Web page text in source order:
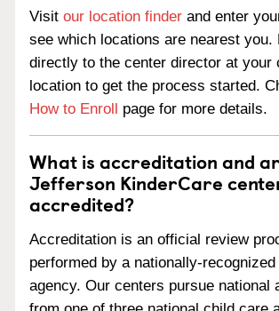
Visit our location finder and enter
see which locations are nearest you.
directly to the center director at your
location to get the process started.
How to Enroll page for more details.
What is accreditation and
Jefferson KinderCare
accredited?
Accreditation is an official review
performed by a nationally-
agency. Our centers pursue national